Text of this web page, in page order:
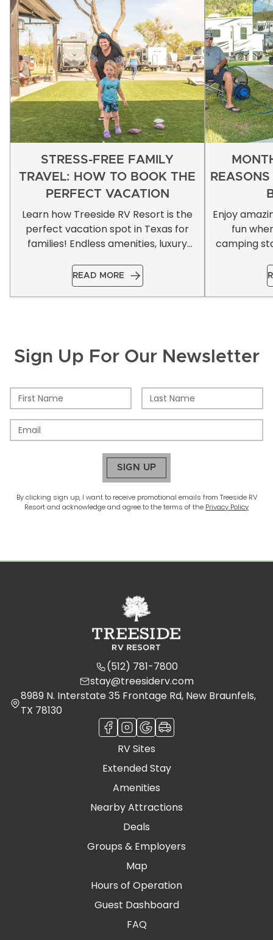
STRESS-FREE FAMILY
TRAVEL: HOW TO BOOK THE
PERFECT VACATION
Learn how Treeside RV Resort is the
perfect vacation spot in Texas for
families! Endless amenities, luxury
READ MORE
Enjoy
fun
camping
Sign Up For Our Newsletter
SIGN UP
By clicking sign up, I want to receive promotional emails from Treeside RV
Resortand acknowledge and agree to the terms of the Privacy Policy
(512) 781-7800
stay@treesiderv.com
8989 N. Interstate 35 Frontage Rd, New Braunfels,
TX 78130
RV Sites
Extended Stay
Amenities
Nearby Attractions
Deals
Groups & Employers
Map
Hours of Operation
Guest Dashboard
FAQ